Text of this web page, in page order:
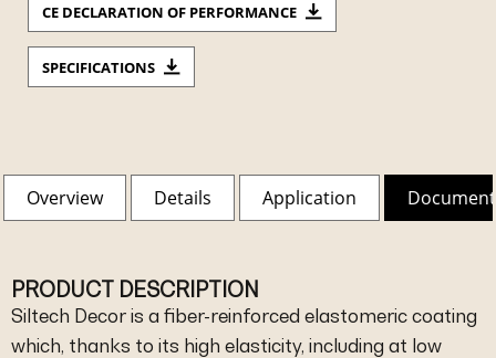
CE DECLARATION OF PERFORMANCE
SPECIFICATIONS
Overview Details Application
PRODUCT DESCRIPTION
Siltech Decor is a fiber-reinforced elastomeric coating
which, thanks to its high elasticity, including at low